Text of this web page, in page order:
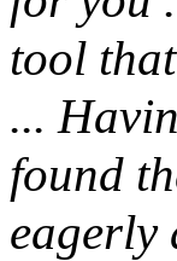
tool
...
found
eagerly